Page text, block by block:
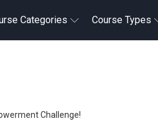
Categories Course Types
Challenge!